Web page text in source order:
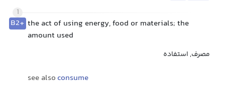
1
B2+ the act of using energy, food or materials; the
amount used
مصرف, استفاده
see also consume